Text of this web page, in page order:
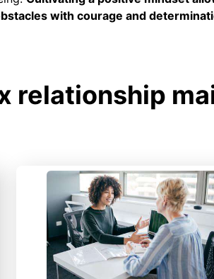
with courage and
relationship